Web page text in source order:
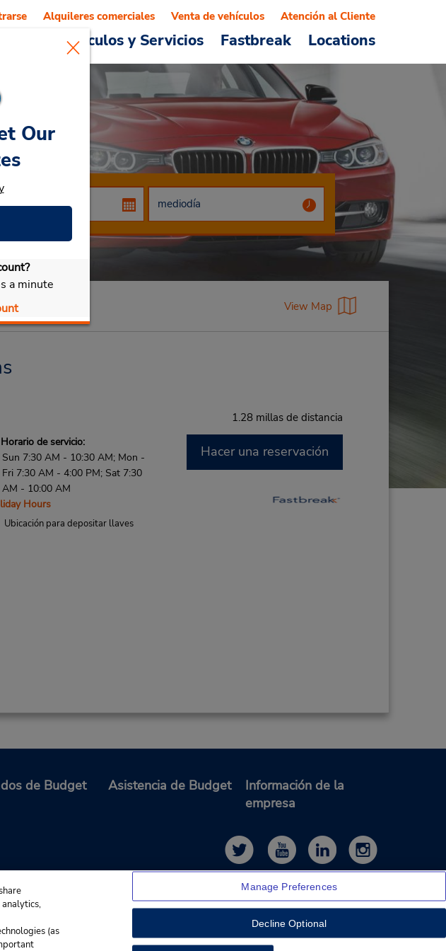
Vehículos y Servicios Fastbreak Locations
Alquileres comerciales Venta de vehículos Atención al Cliente
Our
a minute
View Map
1.28 millas de distancia
Horario de servicio:
Sun 7:30 AM - 10:30 AM; Mon -
Fri 7:30 AM - 4:00 PM; Sat 7:30
AM - 10:00 AM
Hours
Ubicación para depositar llaves
Hacer una reservación
de Budget Asistencia de Budget
Información de la
empresa
(as
Manage Preferences
Decline Optional